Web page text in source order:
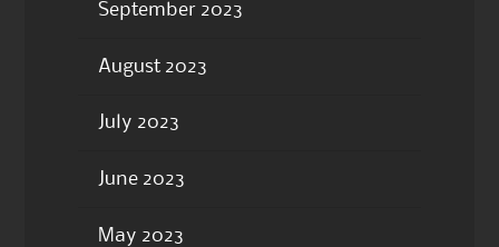
September 2023
August 2023
July 2023
June 2023
May 2023